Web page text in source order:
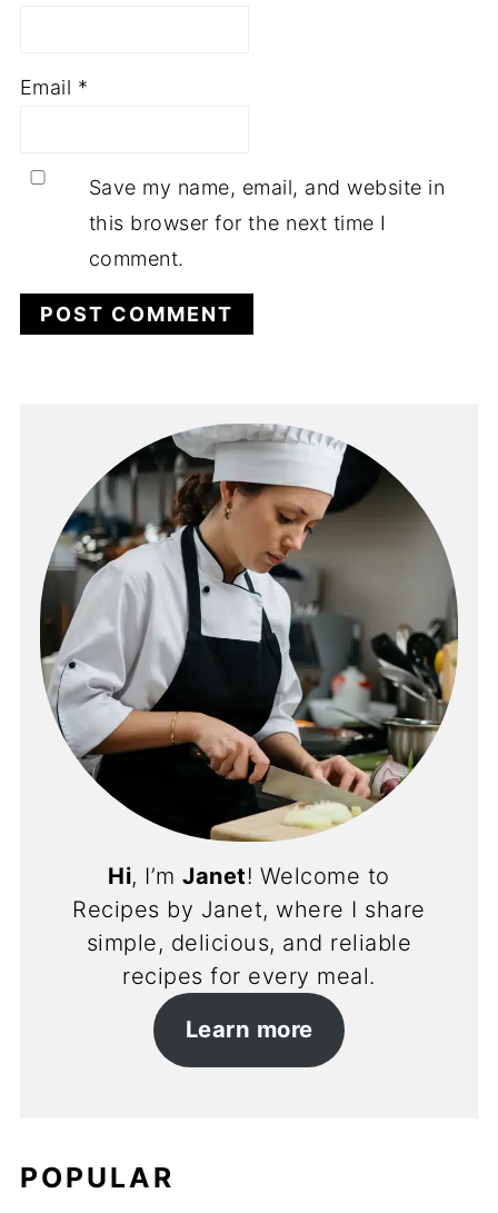
Email *
Save my name, email, and website in
this browser for the next time I
comment.
Hi, I’mJanet! Welcome to
Recipes by Janet, where I share
simple, delicious, and reliable
recipes for every meal.
Learn more
POPULAR